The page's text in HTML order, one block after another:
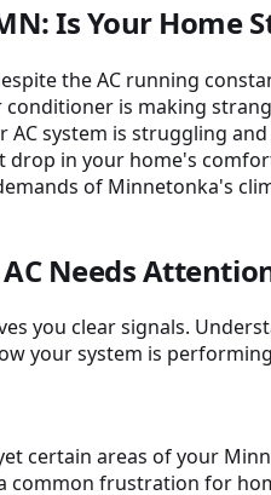
Is Your Home
the AC running
is making
system is struggling
drop in your home's
of Minnetonka's
Needs
you clear signals.
your system is
certain areas of your
common frustration for